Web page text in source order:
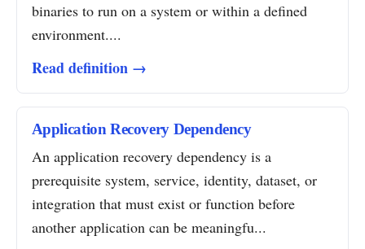
binaries to run on a system or within a defined
environment....
Read definition →
Application Recovery Dependency
An application recovery dependency is a
prerequisite system, service, identity, dataset, or
integration that must exist or function before
another application can be meaningfu...